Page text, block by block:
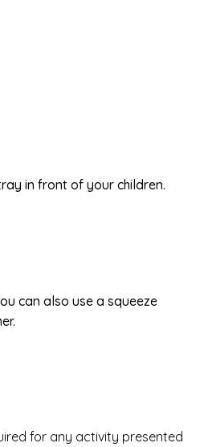
in front of your children.
can also use a squeeze
for any activity presented